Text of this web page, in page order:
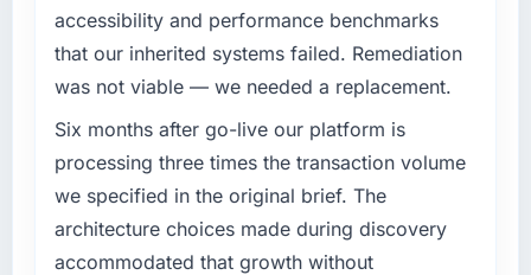
accessibility and performance benchmarks
that our inherited systems failed. Remediation
was not viable — we needed a replacement.
Six months after go-live our platform is
processing three times the transaction volume
we specified in the original brief. The
architecture choices made during discovery
accommodated that growth without